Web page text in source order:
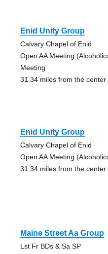
Enid Unity Group
Calvary Chapel of Enid
Open AA Meeting
Meeting
31.34 miles from the
Enid Unity Group
Calvary Chapel of Enid
Open AA Meeting
31.34 miles from the
Maine Street Aa Group
Lst Fr BDs & Sa SP